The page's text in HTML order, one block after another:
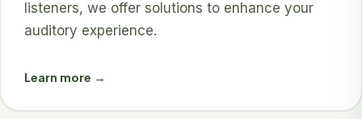
listeners, we offer solutions to enhance your
auditory experience.
Learn more →